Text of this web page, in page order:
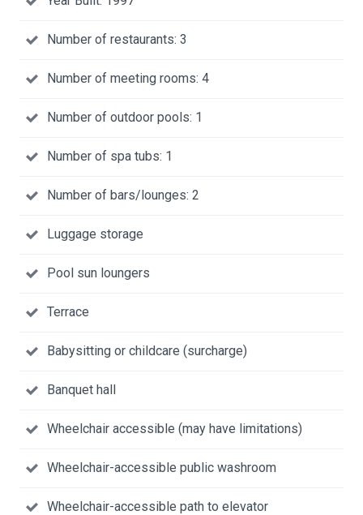
Number of restaurants: 3
Number of meeting rooms: 4
Number of outdoor pools: 1
Number of spa tubs: 1
Number of bars/lounges: 2
Luggage storage
Pool sun loungers
Terrace
Babysitting or childcare (surcharge)
Banquet hall
Wheelchair accessible (may have limitations)
Wheelchair-accessible public washroom
Wheelchair-accessible path to elevator